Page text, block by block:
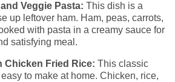
Veggie Pasta: This dish is a
up leftover ham. Ham, peas, carrots,
with pasta in a creamy sauce for
satisfying meal.
Chicken Fried Rice: This classic
to make at home. Chicken, rice,